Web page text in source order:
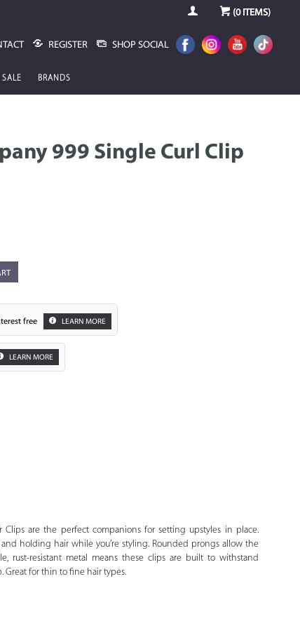
(0ITEMS)
REGISTER SHOP SOCIAL
SALE BRANDS
999 Single Curl Clip
free LEARN MORE
LEARN MORE
Clips are the perfect companions for setting upstyles in place.
holding hair while you’re styling. Rounded prongs allow the
rust-resistant metal means these clips are built to withstand
Great for thin to fine hair types.